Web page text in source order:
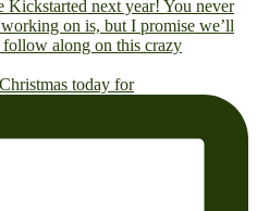
today for